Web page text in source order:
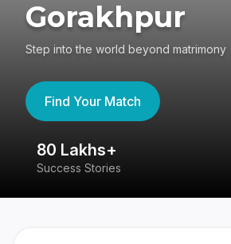
Gorakhpur
Step into the world beyond matrimony
Find Your Match
80 Lakhs+
Success Stories